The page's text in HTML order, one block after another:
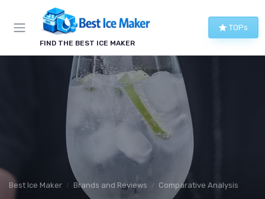
FIND THE BEST ICE MAKER
TOPs
Best Ice Maker Brands and Reviews Comparative Analysis